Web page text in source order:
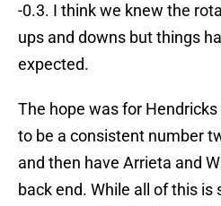
-0.3. I think we knew the
ups and downs but things
expected.
The hope was for
to be a consistent number
and then have Arrieta and
back end. While all of this is